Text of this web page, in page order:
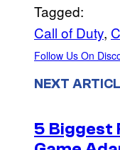
Tagged:
Call of Duty,
Follow Us On
NEXT
5 Biggest